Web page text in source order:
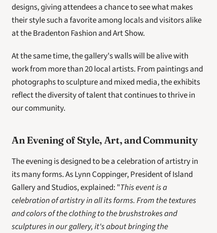
designs, giving attendees a chance to see what makes
their style such a favorite among locals and visitors alike
at the Bradenton Fashion and Art Show.
At the same time, the gallery's walls will be alive with
work from more than 20 local artists. From paintings and
photographs to sculpture and mixed media, the exhibits
reflect the diversity of talent that continues to thrive in
our community.
An Evening of Style, Art, and Community
The evening is designed to be a celebration of artistry in
its many forms. As Lynn Coppinger, President of Island
Gallery and Studios, explained: "This event is a
celebration of artistry in all its forms. From the textures
and colors of the clothing to the brushstrokes and
sculptures in our gallery, it's about bringing the